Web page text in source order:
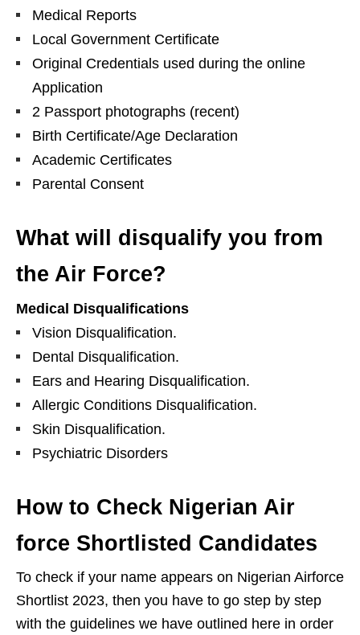
Medical Reports
Local Government Certificate
Original Credentials used during the online
Application
2 Passport photographs (recent)
Birth Certificate/Age Declaration
Academic Certificates
Parental Consent
What will disqualify you from
the Air Force?
Medical Disqualifications
Vision Disqualification.
Dental Disqualification.
Ears and Hearing Disqualification.
Allergic Conditions Disqualification.
Skin Disqualification.
Psychiatric Disorders
How to Check Nigerian Air
force Shortlisted Candidates
To check if your name appears on Nigerian Airforce
Shortlist 2023, then you have to go step by step
with the guidelines we have outlined here in order